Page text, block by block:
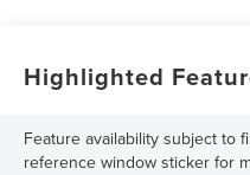
Highlighted
Feature availability subject to
reference window sticker for